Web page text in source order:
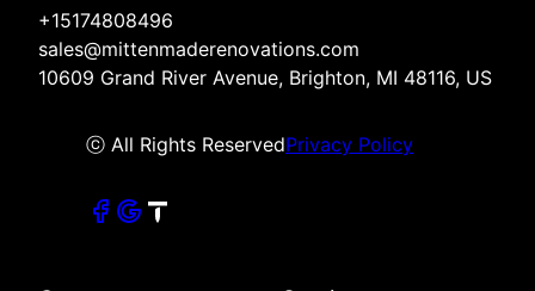
+15174808496
sales@mittenmaderenovations.com
10609 Grand River Avenue, Brighton, MI 48116, US
ⓒ All Rights ReservedPrivacy Policy